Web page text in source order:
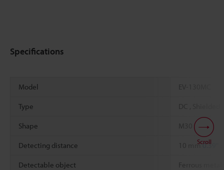
Specifications
Model EV-130MC
Type DC , Shielded
Shape M30
Detecting distance 10 mm0.39"
Detectable object
Ferrous
Scroll